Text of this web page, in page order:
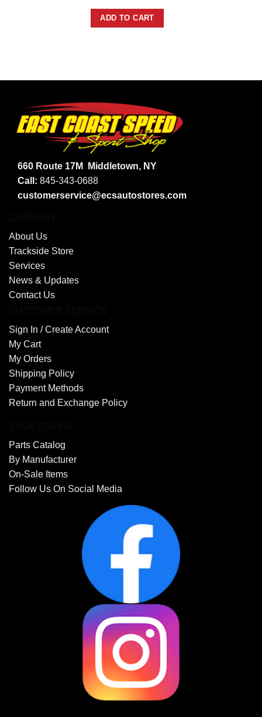
ADD TO CART
660 Route 17M
Middletown, NY
Call: 845-343-0688
customerservice@ecsautostores.com
About Us
Trackside Store
Services
News & Updates
Contact Us
Sign In /Create Account
My Cart
My Orders
Shipping Policy
Payment Methods
Return and Exchange Policy
Parts Catalog
By Manufacturer
On-Sale Items
Follow Us On Social Media